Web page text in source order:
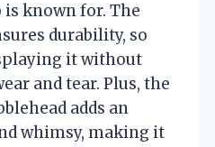
known for. The
durability, so
it without
and tear. Plus, the
adds an
whimsy, making it